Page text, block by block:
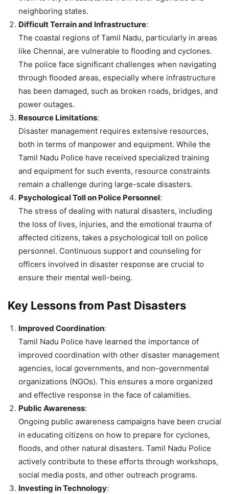
neighboring states.
Difficult Terrain and Infrastructure:
The coastal regions of Tamil Nadu, particularly in areas
like Chennai, are vulnerable to flooding and cyclones.
The police face significant challenges when navigating
through flooded areas, especially where infrastructure
has been damaged, such as broken roads, bridges, and
power outages.
Resource Limitations:
Disaster management requires extensive resources,
both in terms of manpower and equipment. While the
Tamil Nadu Police have received specialized training
and equipment for such events, resource constraints
remain a challenge during large-scale disasters.
Psychological Toll on Police Personnel:
The stress of dealing with natural disasters, including
the loss of lives, injuries, and the emotional trauma of
affected citizens, takes a psychological toll on police
personnel. Continuous support and counseling for
officers involved in disaster response are crucial to
ensure their mental well-being.
Key Lessons from Past Disasters
Improved Coordination:
Tamil Nadu Police have learned the importance of
improved coordination with other disaster management
agencies, local governments, and non-governmental
organizations (NGOs). This ensures a more organized
and effective response in the face of calamities.
Public Awareness:
Ongoing public awareness campaigns have been crucial
in educating citizens on how to prepare for cyclones,
floods, and other natural disasters. Tamil Nadu Police
actively contribute to these efforts through workshops,
social media posts, and other outreach programs.
Investing in Technology: